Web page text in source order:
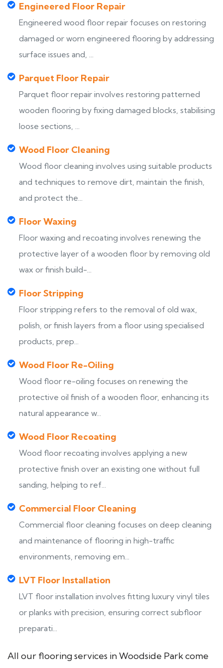
Engineered Floor Repair
Engineered wood floor repair focuses on restoring
damaged or worn engineered flooring by addressing
surface issues and, ...
Parquet Floor Repair
Parquet floor repair involves restoring patterned
wooden flooring by fixing damaged blocks, stabilising
loose sections, ...
Wood Floor Cleaning
Wood floor cleaning involves using suitable products
and techniques to remove dirt, maintain the finish,
and protect the...
Floor Waxing
Floor waxing and recoating involves renewing the
protective layer of a wooden floor by removing old
wax or finish build-...
Floor Stripping
Floor stripping refers to the removal of old wax,
polish, or finish layers from a floor using specialised
products, prep...
Wood Floor Re-Oiling
Wood floor re-oiling focuses on renewing the
protective oil finish of a wooden floor, enhancing its
natural appearance w...
Wood Floor Recoating
Wood floor recoating involves applying a new
protective finish over an existing one without full
sanding, helping to ref...
Commercial Floor Cleaning
Commercial floor cleaning focuses on deep cleaning
and maintenance of flooring in high-traffic
environments, removing em...
LVT Floor Installation
LVT floor installation involves fitting luxury vinyl tiles
or planks with precision, ensuring correct subfloor
preparati...
All our flooring services in Woodside Park come